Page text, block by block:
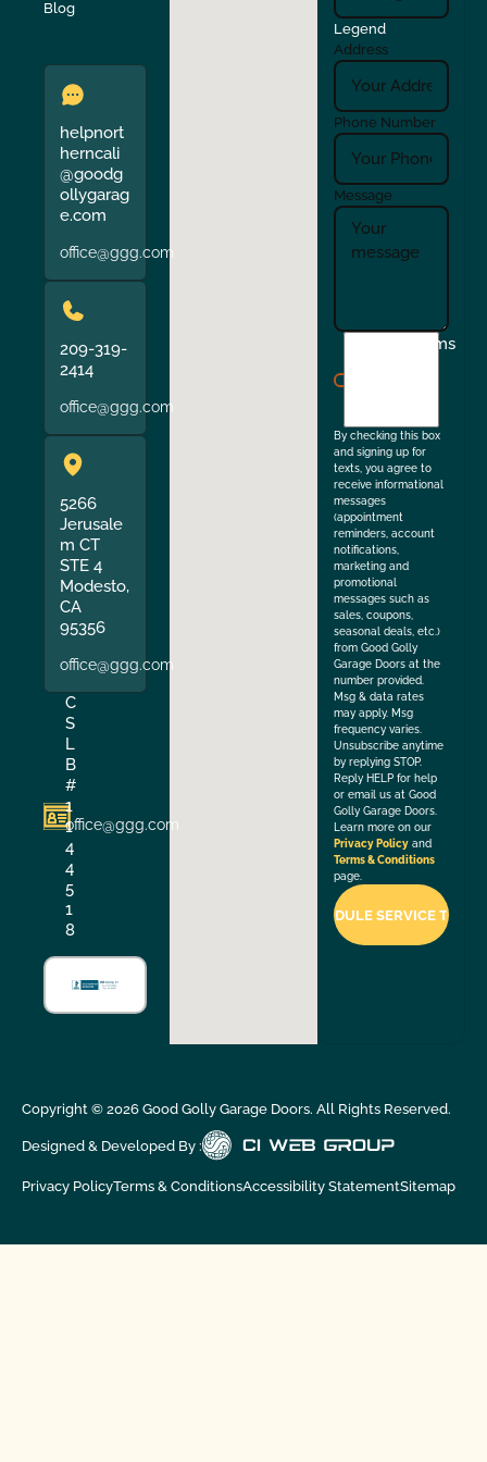
Verona Walnut Creek
Blog
helpnort
herncali
@goodg
ollygarag
e.com
office@ggg.com
209-319-
2414
office@ggg.com
5266
Jerusale
m CT
STE 4
Modesto,
CA
95356
office@ggg.com
C
S
L
B
#
1
1
4
4
5
1
8
office@ggg.com
Legend
Address
Phone Number
Message
Terms
By checking this box
and signing up for
texts, you agree to
receive informational
messages
(appointment
reminders, account
notifications,
marketing and
promotional
messages such as
sales, coupons,
seasonal deals, etc.)
from Good Golly
Garage Doors at the
number provided.
Msg & data rates
may apply. Msg
frequency varies.
Unsubscribe anytime
by replying STOP.
Reply HELP for help
or email us at Good
Golly Garage Doors.
Learn more on our
Privacy Policy and
Terms & Conditions
page.
Copyright © 2026Good Golly Garage Doors. All Rights Reserved.
Designed & Developed By :
Privacy PolicyTerms & ConditionsAccessibility StatementSitemap